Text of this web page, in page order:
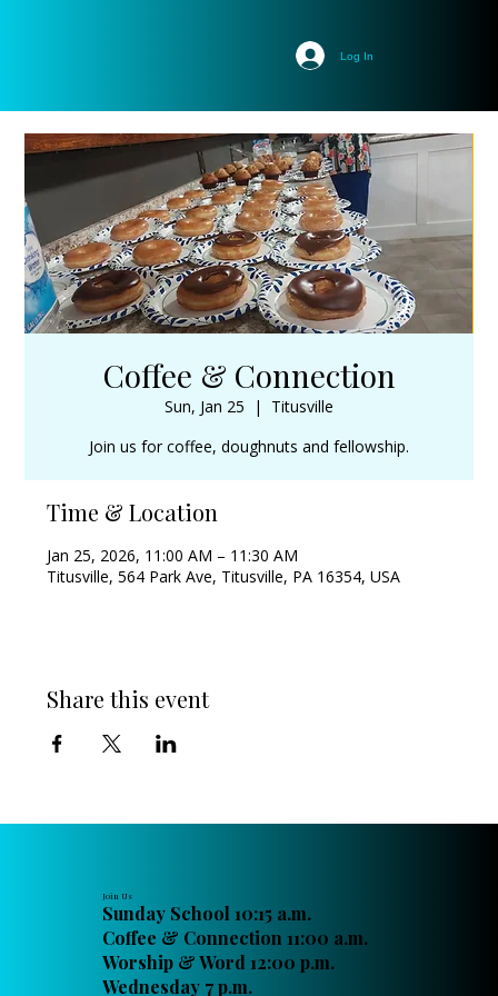
Log In
Coffee & Connection
Sun, Jan 25
  |
Titusville
Join us for coffee, doughnuts and fellowship.
Time & Location
Jan 25, 2026, 11:00 AM – 11:30 AM
Titusville, 564 Park Ave, Titusville, PA 16354, USA
Share this event
Join Us
Sunday School 10:15 a.m.
Coffee & Connection 11:00 a.m.
Worship & Word 12:00 p.m.
Wednesday 7 p.m.